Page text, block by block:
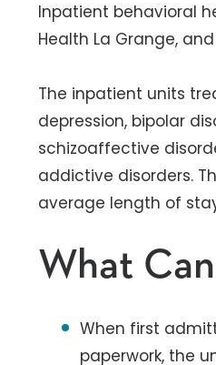
Inpatient behavioral
Health La Grange,
The inpatient units
depression, bipolar
schizoaffective
addictive disorders.
average length of
What
When first
paperwork, the